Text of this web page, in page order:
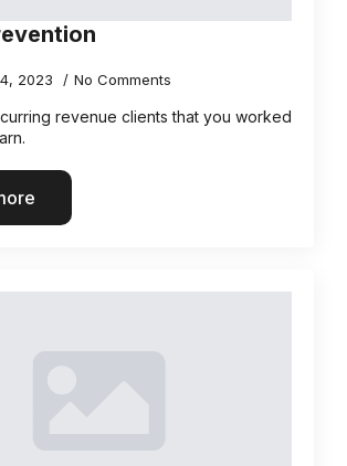
2023 No Comments
revenue clients that you worked